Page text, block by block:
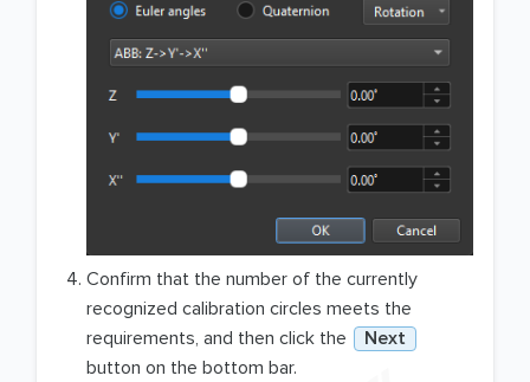
Confirm that the number of the currently
recognized calibration circles meets the
requirements, and then click the
Next
button on the bottom bar.